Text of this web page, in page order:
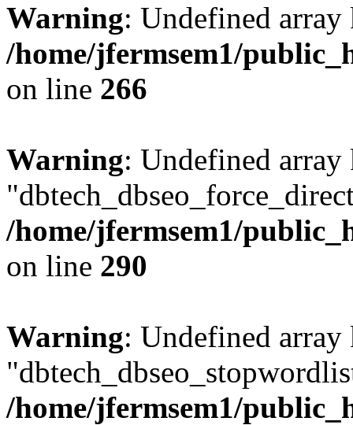
Warning: Undefined
/home/jfermsem1/
on line 266
Warning: Undefined array
/home/jfermsem1/
on line 290
Warning: Undefined array
/home/jfermsem1/